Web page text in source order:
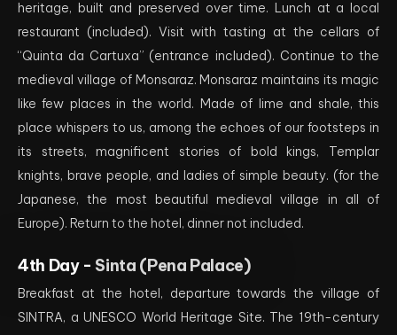
heritage, built and preserved over time. Lunch at a local
restaurant (included). Visit with tasting at the cellars of
“Quinta da Cartuxa” (entrance included). Continue to the
medieval village of Monsaraz. Monsaraz maintains its magic
like few places in the world. Made of lime and shale, this
place whispers to us, among the echoes of our footsteps in
its streets, magnificent stories of bold kings, Templar
knights, brave people, and ladies of simple beauty. (for the
Japanese, the most beautiful medieval village in all of
Europe). Return to the hotel, dinner not included.
4th Day - Sinta (Pena Palace)
Breakfast at the hotel, departure towards the village of
SINTRA, a UNESCO World Heritage Site. The 19th-century